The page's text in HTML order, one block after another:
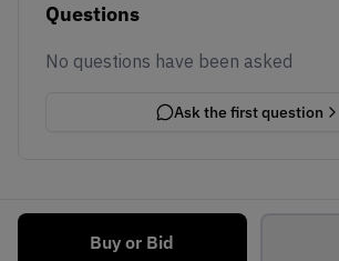
Buy or Bid
Questions
No questions have been asked
Ask the first question